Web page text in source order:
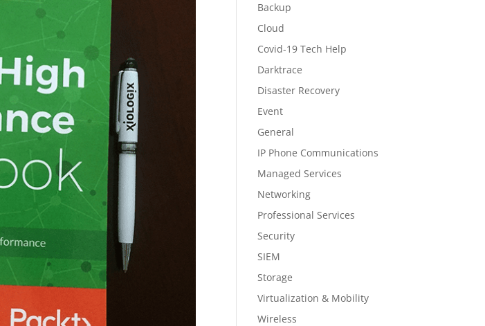
Backup
Cloud
Covid-19 Tech Help
Darktrace
Disaster Recovery
Event
General
IP Phone Communications
Managed Services
Networking
Professional Services
Security
SIEM
Storage
Virtualization & Mobility
Wireless